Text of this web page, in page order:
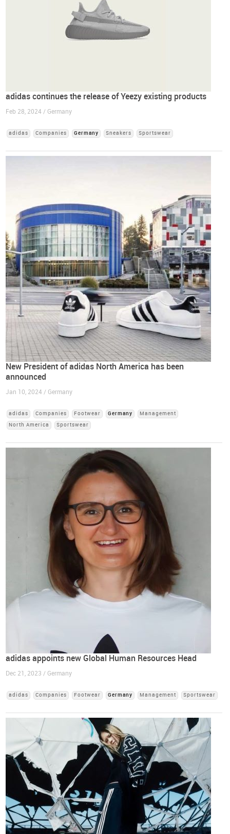
adidas continues the release of Yeezy existing products
Feb 28, 2024 / Germany
adidas Companies Germany Sneakers Sportswear
New President of adidas North America has been
announced
Jan 10, 2024 / Germany
adidas Companies Footwear Germany
Management
North America
Sportswear
adidas appoints new Global Human Resources Head
Dec 21, 2023 / Germany
adidas Companies Footwear Germany Management Sportswear